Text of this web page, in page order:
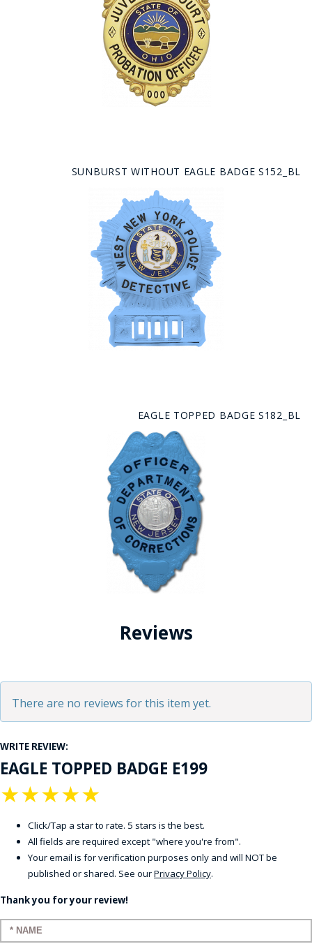
SUNBURST WITHOUT EAGLE BADGE S152_BL
EAGLE TOPPED BADGE S182_BL
Reviews
There are no reviews for this item yet.
WRITE REVIEW:
EAGLE TOPPED BADGE E199
★
★
★
★
★
Click/Tap a star to rate. 5 stars is the best.
All fields are required except "where you're from".
Your email is for verification purposes only and will NOT be
published or shared. See ourPrivacy Policy.
Thank you for your review!
Enter your name: